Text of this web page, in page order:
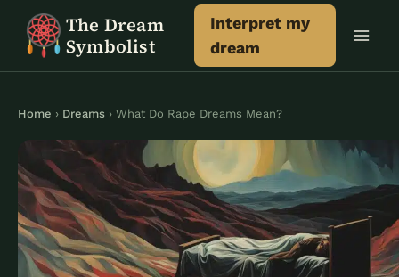
The Dream
Symbolist
Interpret my
dream
Home › Dreams › What Do Rape Dreams Mean?